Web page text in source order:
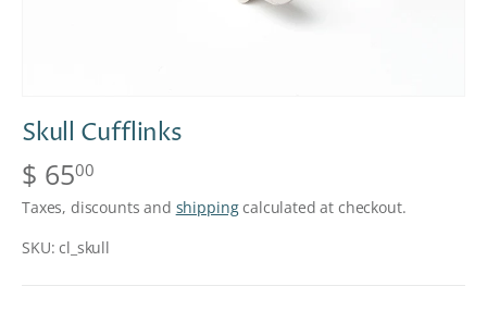
Skull Cufflinks
$ 6500
Taxes, discounts and shippingcalculated at checkout.
SKU: cl_skull